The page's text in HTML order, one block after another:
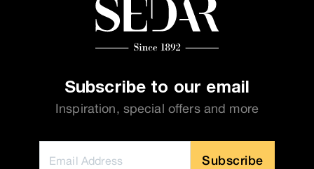
Subscribe to our email
Inspiration, special offers and more
Subscribe